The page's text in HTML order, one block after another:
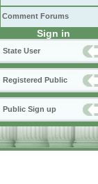
Comment Forums
Sign in
State User
Registered Public
Public Sign up